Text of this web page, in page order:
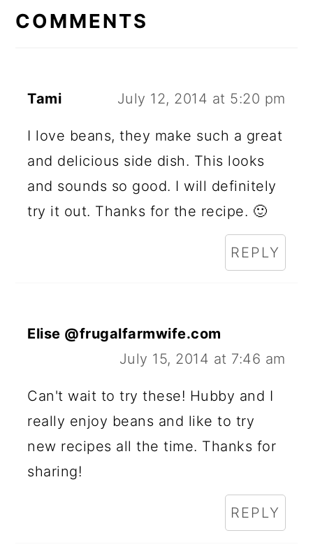
INTERACTIONS
COMMENTS
Tami July 12, 2014 at 5:20 pm
I love beans, they make such a great
and delicious side dish. This looks
and sounds so good. I will definitely
try it out. Thanks for the recipe. 🙂
REPLY
Elise @frugalfarmwife.com
July 15, 2014 at 7:46 am
Can't wait to try these! Hubby and I
really enjoy beans and like to try
new recipes all the time. Thanks for
sharing!
REPLY